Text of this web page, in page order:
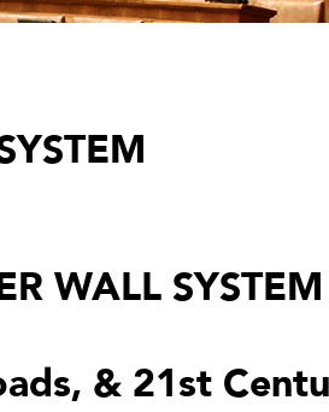
WALL SYSTEM
& 21st